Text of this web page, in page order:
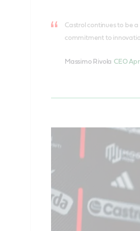
Castrol continues to be
commitment to
Massimo Rivola CEO